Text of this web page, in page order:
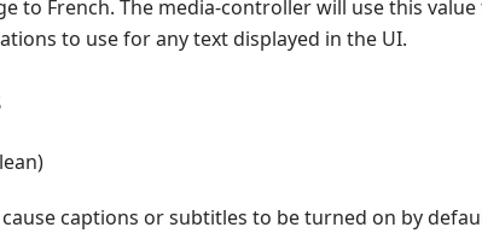
to French. The media-controller will use this value
to use for any text displayed in the UI.
captions or subtitles to be turned on by